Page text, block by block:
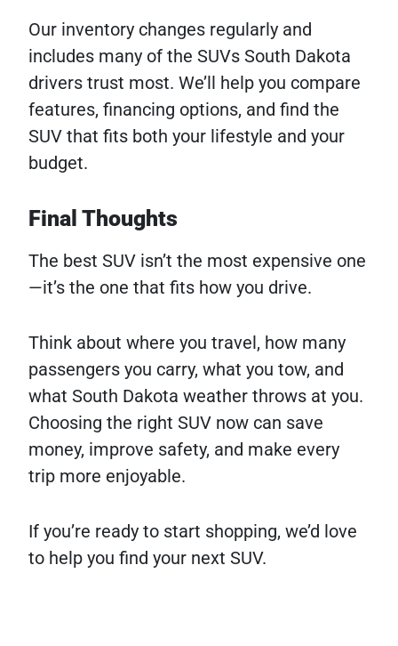
Our inventory changes regularly and
includes many of the SUVs South Dakota
drivers trust most. We’ll help you compare
features, financing options, and find the
SUV that fits both your lifestyle and your
budget.
Final Thoughts
The best SUV isn’t the most expensive one
—it’s the one that fits how you drive.
Think about where you travel, how many
passengers you carry, what you tow, and
what South Dakota weather throws at you.
Choosing the right SUV now can save
money, improve safety, and make every
trip more enjoyable.
If you’re ready to start shopping, we’d love
to help you find your next SUV.